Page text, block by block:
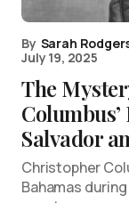
By Sarah
July 19, 2025
The
Salvador
Christopher
Bahamas